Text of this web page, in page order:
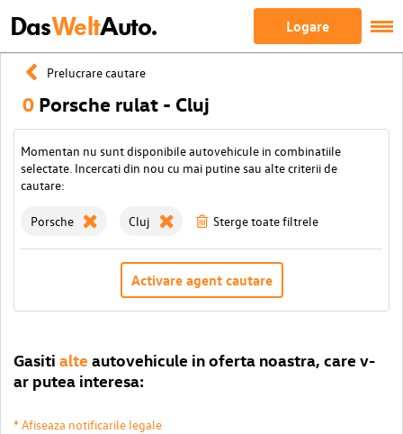
DasWeltAuto. Logare
Prelucrare cautare
0 Porsche rulat - Cluj
Momentan nu sunt disponibile autovehicule in combinatiile
selectate. Incercati din nou cu mai putine sau alte criterii de
cautare:
Porsche Cluj Sterge toate filtrele
Activare agent cautare
Gasiti alte autovehicule in oferta noastra, care v-
ar putea interesa:
* Afiseaza notificarile legale